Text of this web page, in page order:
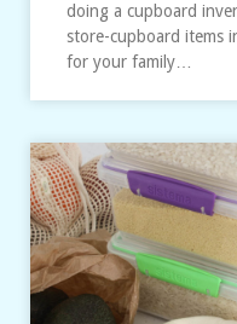
doing a cupboard
store-cupboard items
for your family…